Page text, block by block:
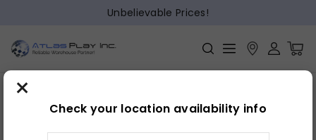
Unbelievable Prices!
Home » Bedroom Mirror
×
Check your location availability info